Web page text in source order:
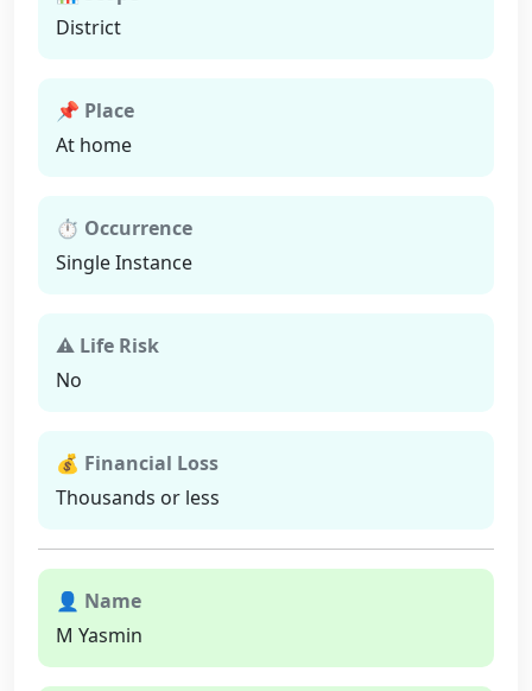
District
📌 Place
At home
⏱ Occurrence
Single Instance
⚠ Life Risk
No
💰 Financial Loss
Thousands or less
👤 Name
M Yasmin